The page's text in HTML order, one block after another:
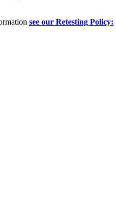
see our Retesting Policy: